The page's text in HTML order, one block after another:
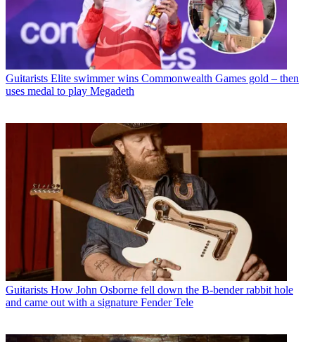
Guitarists Elite swimmer wins Commonwealth Games gold – then
uses medal to play Megadeth
Guitarists How John Osborne fell down the B-bender rabbit hole
and came out with a signature Fender Tele